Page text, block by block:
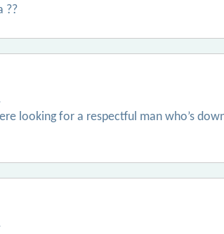
??
looking for a respectful man who’s